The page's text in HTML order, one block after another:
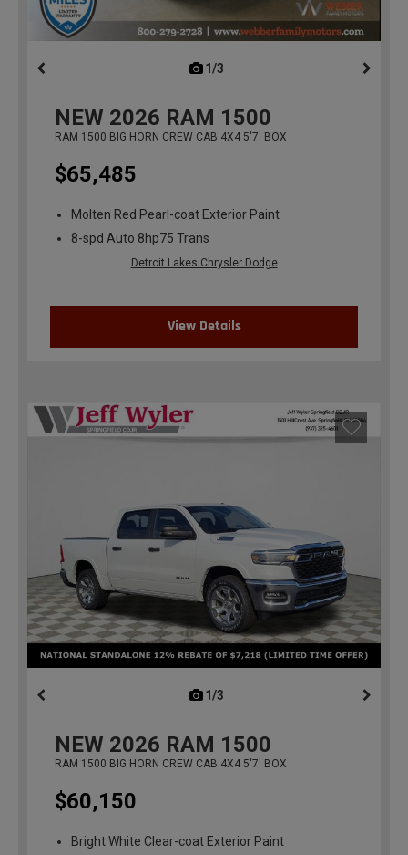
1/3
NEW 2026 RAM 1500
RAM 1500 BIG HORN CREW CAB 4X4 5'7' BOX
$65,485
Molten Red Pearl-coat Exterior Paint
8-spd Auto 8hp75 Trans
Detroit Lakes Chrysler Dodge
View Details
1/3
NEW 2026 RAM 1500
RAM 1500 BIG HORN CREW CAB 4X4 5'7' BOX
$60,150
Bright White Clear-coat Exterior Paint